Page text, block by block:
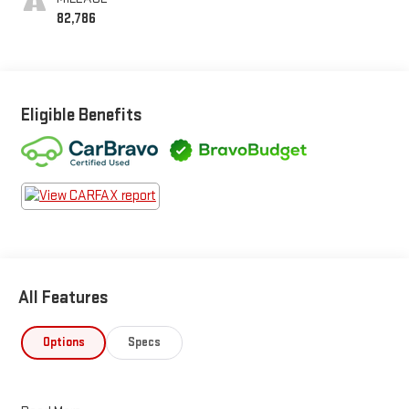
82,786
Eligible Benefits
All Features
Options Specs